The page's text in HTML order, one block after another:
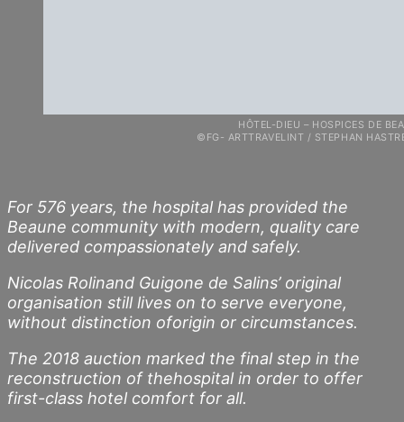
HÔTEL-DIEU – HOSPICES DE
©FG- ARTTRAVELINT / STEPHAN
For 576 years, the hospital has provided the
Beaune community with modern, quality care
delivered compassionately and safely.
Nicolas Rolinand Guigone de Salins’ original
organisation still lives on to serve everyone,
without distinction oforigin or circumstances.
The 2018 auction marked the final step in the
reconstruction of thehospital in order to offer
first-class hotel comfort for all.